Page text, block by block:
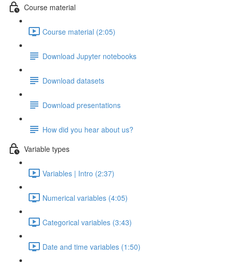
Course material
Course material (2:05)
Download Jupyter notebooks
Download datasets
Download presentations
How did you hear about us?
Variable types
Variables | Intro (2:37)
Numerical variables (4:05)
Categorical variables (3:43)
Date and time variables (1:50)